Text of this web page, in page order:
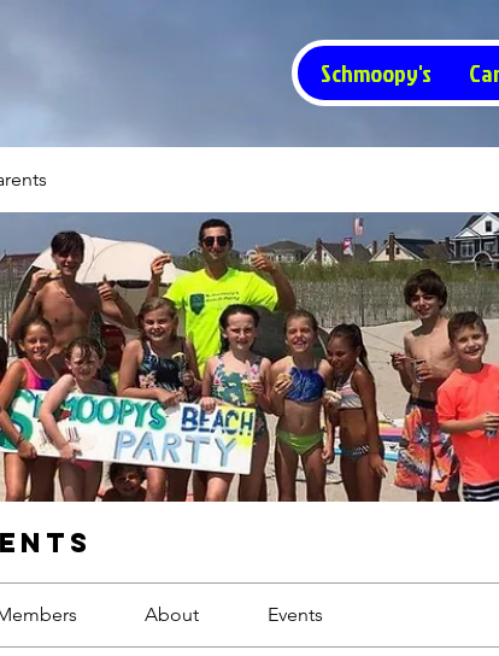
Schmoopy's
About Events